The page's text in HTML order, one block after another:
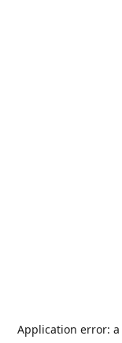
Application error: a